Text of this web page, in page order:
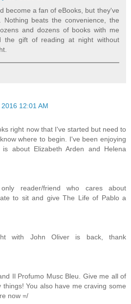
become a fan of eBooks, but they've
Nothing beats the convenience, the
and dozens of books with me
the gift of reading at night without
12:01 AM
right now that I've started but need to
where to begin. I've been enjoying
about Elizabeth Arden and Helena
reader/friend who cares about
to sit and give The Life of Pablo a
with John Oliver is back, thank
Il Profumo Musc Bleu. Give me all of
things! You also have me craving some
now =/